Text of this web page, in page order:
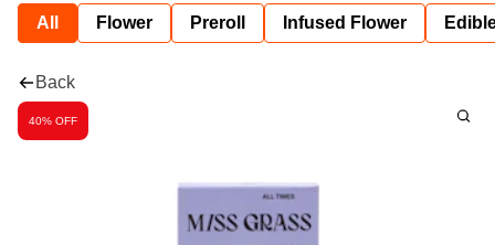
All Flower Preroll Infused Flower
Back
40% OFF